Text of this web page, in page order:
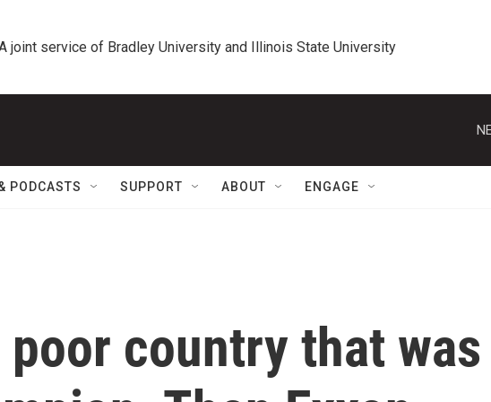
joint service of Bradley University and Illinois State University
PODCASTS SUPPORT ABOUT ENGAGE
poor country that was